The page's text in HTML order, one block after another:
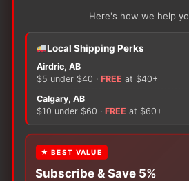
Night
Knee-
Compression
quantity
+ ADD TO
There are no reviews yet.
Only logged in customers who have
product may leave a review.
Here's how we help
Local Shipping Perks
Airdrie, AB
$5 under $40 · FREE at $40+
Calgary, AB
$10 under $60 · FREE at $60+
★ BEST VALUE
Subscribe & Save 5%